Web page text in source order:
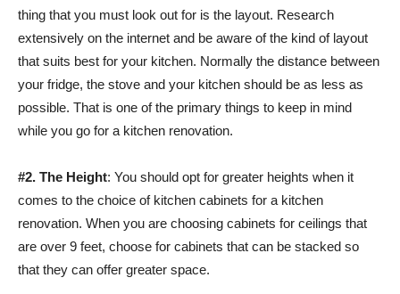
thing that you must look out for is the layout. Research
extensively on the internet and be aware of the kind of layout
that suits best for your kitchen. Normally the distance between
your fridge, the stove and your kitchen should be as less as
possible. That is one of the primary things to keep in mind
while you go for a kitchen renovation.
#2. The Height: You should opt for greater heights when it
comes to the choice of kitchen cabinets for a kitchen
renovation. When you are choosing cabinets for ceilings that
are over 9 feet, choose for cabinets that can be stacked so
that they can offer greater space.